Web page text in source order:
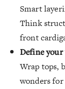
Smart
Think
front
Define
Wrap tops,
wonders